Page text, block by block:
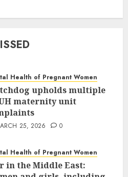
Health of Pregnant Women
upholds multiple
maternity unit
25, 2026 0
Health of Pregnant Women
in the Middle East: